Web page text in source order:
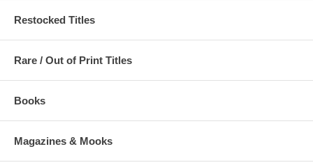
Restocked Titles
Rare / Out of Print Titles
Books
Magazines & Mooks